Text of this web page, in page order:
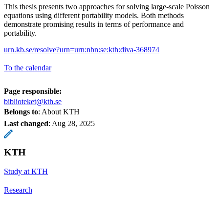
This thesis presents two approaches for solving large-scale Poisson
equations using different portability models. Both methods
demonstrate promising results in terms of performance and
portability.
urn.kb.se/resolve?urn=urn:nbn:se:kth:diva-368974
To the calendar
Page responsible:
biblioteket@kth.se
Belongs to: About KTH
Last changed: Aug 28, 2025
KTH
Study at KTH
Research